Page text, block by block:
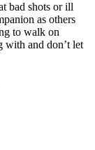
bad shots or ill
as others
to walk on
with and don’t let